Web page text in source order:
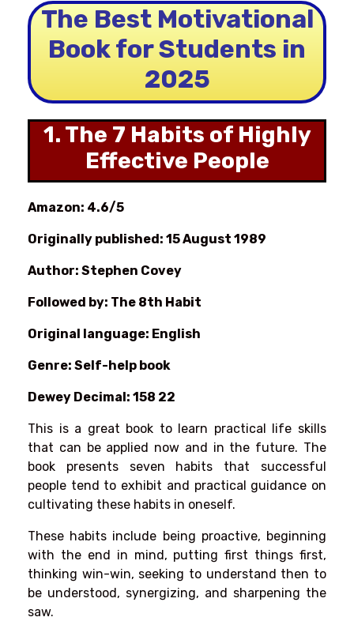
The Best Motivational
Book for Students in
2025
1. The 7 Habits of Highly
Effective People
Amazon: 4.6/5
Originally published: 15 August 1989
Author: Stephen Covey
Followed by: The 8th Habit
Original language: English
Genre: Self-help book
Dewey Decimal: 158 22
This is a great book to learn practical life skills
that can be applied now and in the future. The
book presents seven habits that successful
people tend to exhibit and practical guidance on
cultivating these habits in oneself.
These habits include being proactive, beginning
with the end in mind, putting first things first,
thinking win-win, seeking to understand then to
be understood, synergizing, and sharpening the
saw.